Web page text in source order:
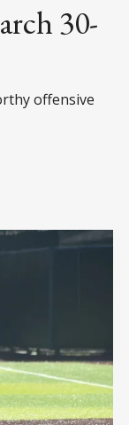
30-
offensive